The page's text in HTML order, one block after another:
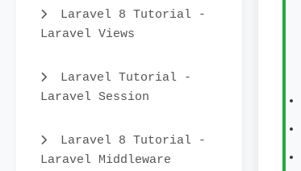
Laravel 8 Tutorial -
Laravel Views
Laravel Tutorial -
Laravel Session
Laravel 8 Tutorial -
Laravel Middleware